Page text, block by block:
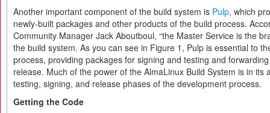
Another important component of the build system is Pulp, which
newly-built packages and other products of the build process.
Community Manager Jack Aboutboul, “the Master Service is the
the build system. As you can see in Figure 1, Pulp is essential to
process, providing packages for signing and testing and
release. Much of the power of the AlmaLinux Build System is in its
testing, signing, and release phases of the development process.
Getting the Code